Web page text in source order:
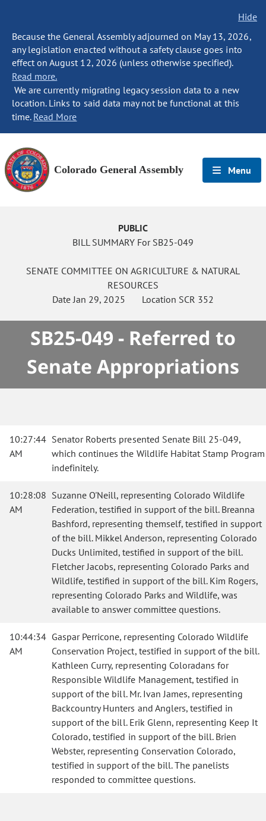
Hide
Because the General Assembly adjourned on May 13, 2026,
any legislation enacted without a safety clause goes into
effect on August 12, 2026 (unless otherwise specified).
Read more.
We are currently migrating legacy session data to a new
location. Links to said data may not be functional at this
time. Read More
Colorado General Assembly Menu
PUBLIC
BILL SUMMARY For SB25-049
SENATE COMMITTEE ON AGRICULTURE & NATURAL
RESOURCES
DateJan 29, 2025 Location SCR 352
SB25-049 - Referred to
Senate Appropriations
10:27:44
AM
Senator Roberts presented Senate Bill 25-049,
which continues the Wildlife Habitat Stamp Program
indefinitely.
10:28:08
AM
Suzanne O'Neill, representing Colorado Wildlife
Federation, testified in support of the bill. Breanna
Bashford, representing themself, testified in support
of the bill. Mikkel Anderson, representing Colorado
Ducks Unlimited, testified in support of the bill.
Fletcher Jacobs, representing Colorado Parks and
Wildlife, testified in support of the bill. Kim Rogers,
representing Colorado Parks and Wildlife, was
available to answer committee questions.
10:44:34
AM
Gaspar Perricone, representing Colorado Wildlife
Conservation Project, testified in support of the bill.
Kathleen Curry, representing Coloradans for
Responsible Wildlife Management, testified in
support of the bill. Mr. Ivan James, representing
Backcountry Hunters and Anglers, testified in
support of the bill. Erik Glenn, representing Keep It
Colorado, testified in support of the bill. Brien
Webster, representing Conservation Colorado,
testified in support of the bill. The panelists
responded to committee questions.